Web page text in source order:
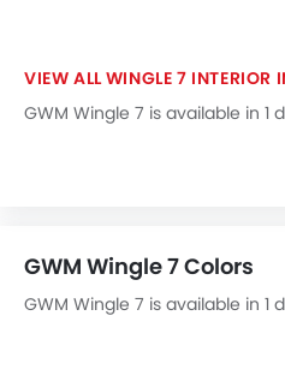
WINGLE 7 INTERIOR
GWM Wingle 7 is available in
GWM Wingle 7 Colors
GWM Wingle 7 is available in